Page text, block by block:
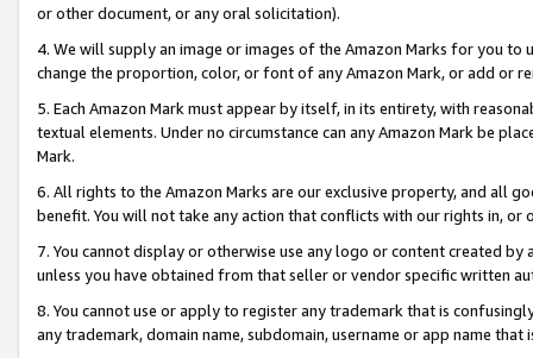
or other document, or any oral solicitation).
4. We will supply an image or images of the Amazon Marks for you to
change the proportion, color, or font of any Amazon Mark, or add or
5. Each Amazon Mark must appear by itself, in its entirety, with
textual elements. Under no circumstance can any Amazon Mark be
Mark.
6. All rights to the Amazon Marks are our exclusive property, and all
benefit. You will not take any action that conflicts with our rights in, or
7. You cannot display or otherwise use any logo or content created
unless you have obtained from that seller or vendor specific written
8. You cannot use or apply to register any trademark that is
any trademark, domain name, subdomain, username or app name